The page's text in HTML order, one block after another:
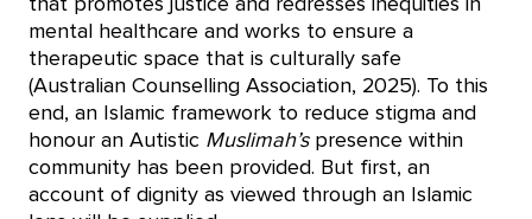
that promotes justice and redresses inequities in
mental healthcare and works to ensure a
therapeutic space that is culturally safe
(Australian Counselling Association, 2025). To this
end, an Islamic framework to reduce stigma and
honour an Autistic Muslimah’spresence within
community has been provided. But first, an
account of dignity as viewed through an Islamic